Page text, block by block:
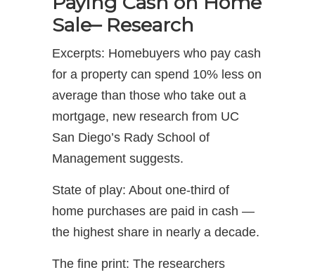
Sale– Research
Excerpts: Homebuyers who pay cash
for a property can spend 10% less on
average than those who take out a
mortgage, new research from UC
San Diego’s Rady School of
Management suggests.
State of play: About one-third of
home purchases are paid in cash —
the highest share in nearly a decade.
The fine print: The researchers